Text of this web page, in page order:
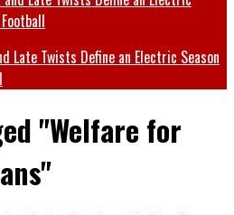
Late Twists Define an Electric Season
"Welfare for